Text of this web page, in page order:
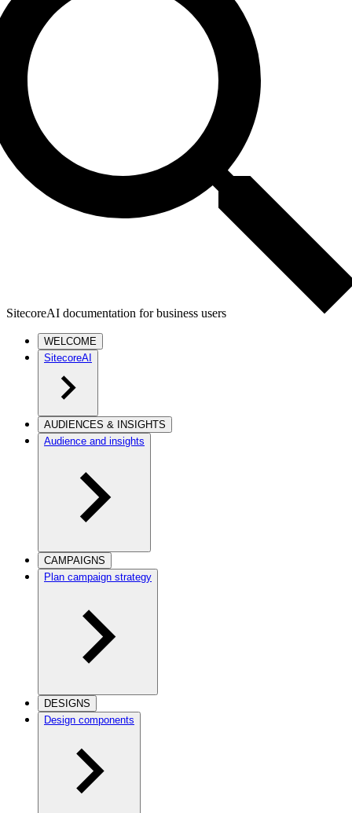
SitecoreAI documentation for business users
WELCOME
SitecoreAI
AUDIENCES & INSIGHTS
Audience and insights
CAMPAIGNS
Plan campaign strategy
DESIGNS
Design components